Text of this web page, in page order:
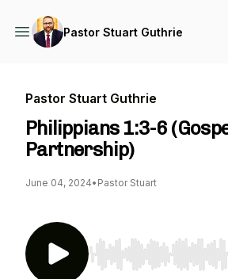
Pastor Stuart Guthrie
Pastor Stuart Guthrie
Philippians 1:3-6
Partnership)
June 04, 2024• Pastor Stuart
Use Left/Right to seek,